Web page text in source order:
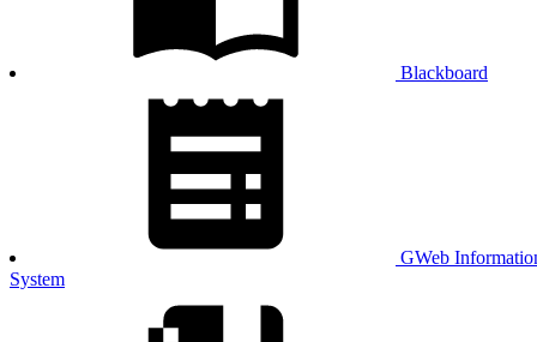
Blackboard
GWeb
System